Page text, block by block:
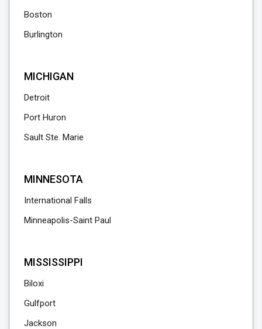
Boston
Burlington
MICHIGAN
Detroit
Port Huron
Sault Ste. Marie
MINNESOTA
International Falls
Minneapolis-Saint Paul
MISSISSIPPI
Biloxi
Gulfport
Jackson